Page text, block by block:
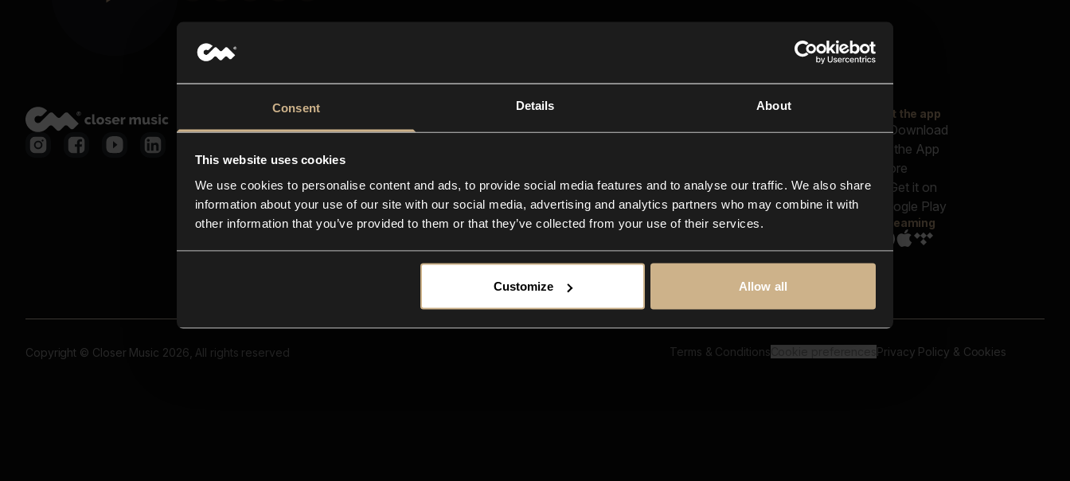
Consent Details About
This website uses cookies
We use cookies to personalise content and ads, to provide social media features and to analyse our traffic. We also share
information about your use of our site with our social media, advertising and analytics partners who may combine it with
other information that you’ve provided to them or that they’ve collected from your use of their services.
Customize Allow all
Closer Music
In-store
Contact us
FAQ
Explore
Reels & Shorts
Playlists
Get the app
Streaming
Copyright © Closer Music 2026, All rights reserved Terms & Conditions Privacy Policy & Cookies